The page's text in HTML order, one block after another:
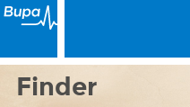
Finder